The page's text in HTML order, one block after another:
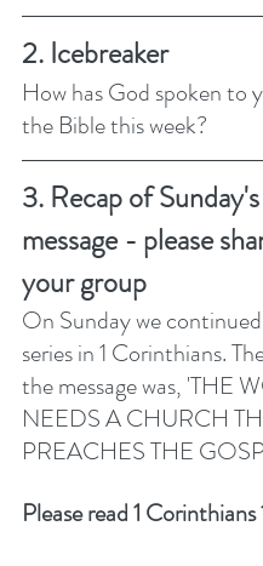
2. Icebreaker
How has God spoken to
the Bible this week?
3. Recap of Sunday's
message - please
your group
On Sunday we
series in 1 Corinthians.
the message was, 'THE
NEEDS A CHURCH
PREACHES THE
Please read 1